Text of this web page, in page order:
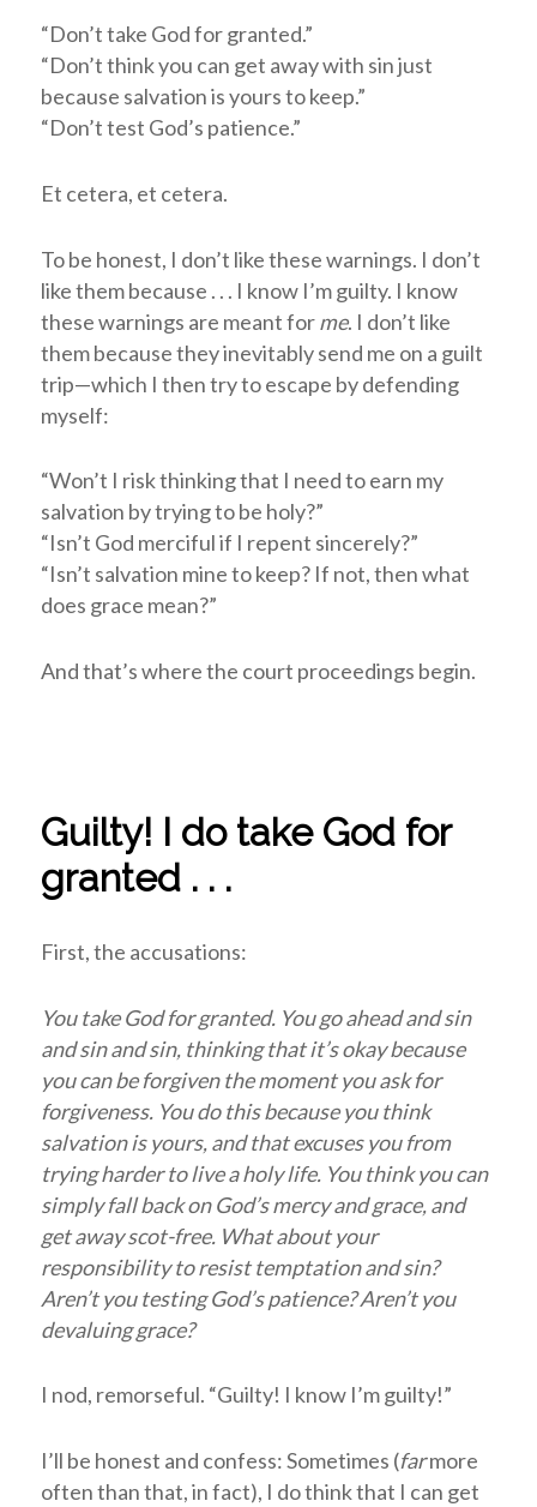
“Don’t take God for granted.”
“Don’t think you can get away with sin just
because salvation is yours to keep.”
“Don’t test God’s patience.”
Et cetera, et cetera.
To be honest, I don’t like these warnings. I don’t
like them because . . . I know I’m guilty. I know
these warnings are meant forme. I don’t like
them because they inevitably send me on a guilt
trip—which I then try to escape by defending
myself:
“Won’t I risk thinking that I need to earn my
salvation by trying to be holy?”
“Isn’t God merciful if I repent sincerely?”
“Isn’t salvation mine to keep? If not, then what
does grace mean?”
And that’s where the court proceedings begin.
Guilty! I do take God for
granted . . .
First, the accusations:
You take God for granted. You go ahead and sin
and sin and sin, thinking that it’s okay because
you can be forgiven the moment you ask for
forgiveness. You do this because you think
salvation is yours, and that excuses you from
trying harder to live a holy life. You think you can
simply fall back on God’s mercy and grace, and
get away scot-free. What about your
responsibility to resist temptation and sin?
Aren’t you testing God’s patience? Aren’t you
devaluing grace?
I nod, remorseful. “Guilty! I know I’m guilty!”
I’ll be honest and confess: Sometimes (farmore
often than that, in fact), I do think that I can get